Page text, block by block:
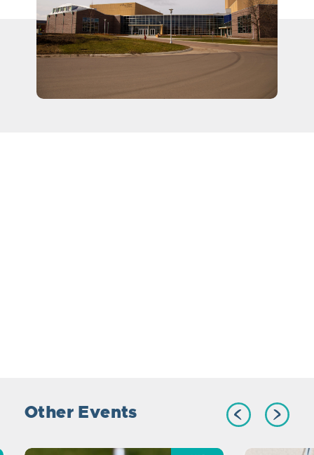
Other Events